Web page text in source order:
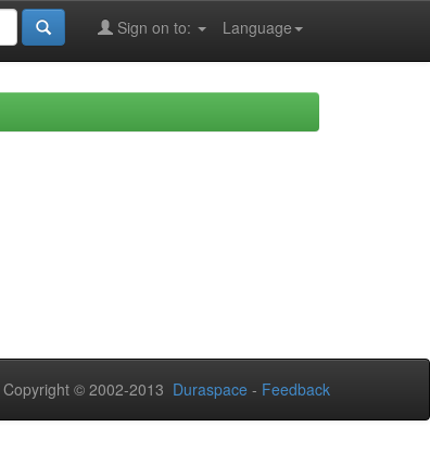
Language
Sign on to:
Copyright © 2002-2013 Duraspace - Feedback